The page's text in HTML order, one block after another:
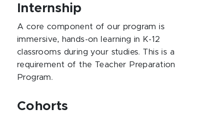
Internship
A core component of our program is
immersive, hands-on learning in K-12
classrooms during your studies. This is a
requirement of the Teacher Preparation
Program.
Cohorts